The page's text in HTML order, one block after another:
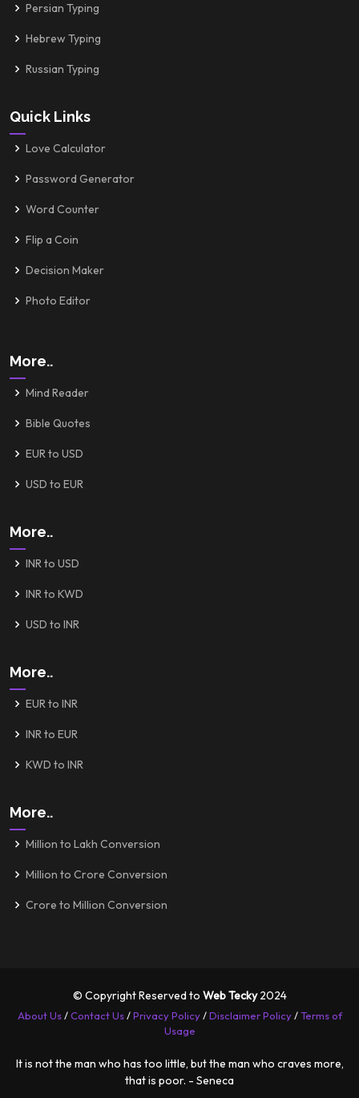
Persian Typing
Hebrew Typing
Russian Typing
Quick Links
Love Calculator
Password Generator
Word Counter
Flip a Coin
Decision Maker
Photo Editor
More..
Mind Reader
Bible Quotes
EUR to USD
USD to EUR
More..
INR to USD
INR to KWD
USD to INR
More..
EUR to INR
INR to EUR
KWD to INR
More..
Million to Lakh Conversion
Million to Crore Conversion
Crore to Million Conversion
© Copyright Reserved to Web Tecky2024
About Us/Contact Us/Privacy Policy/Disclaimer Policy/Terms of
Usage
It is not the man who has too little, but the man who craves more,
that is poor. - Seneca